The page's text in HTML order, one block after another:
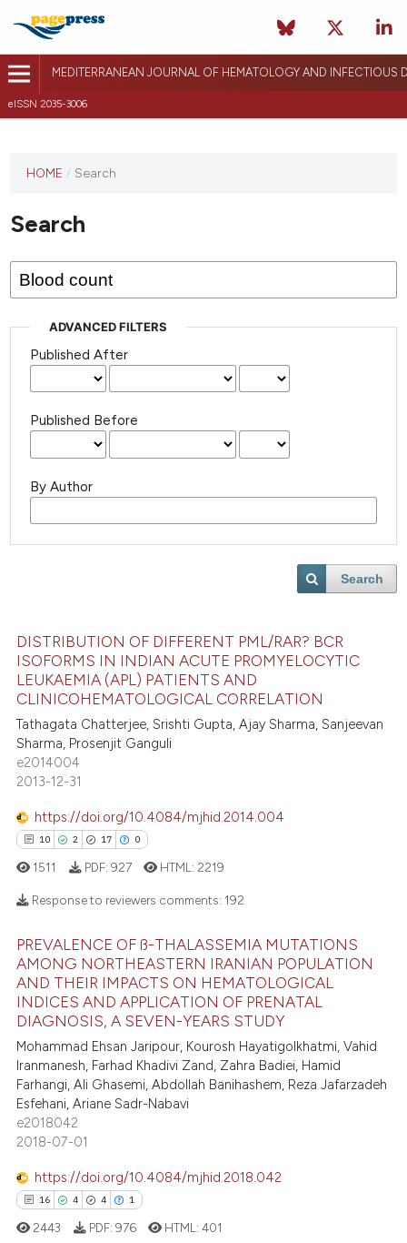
MEDITERRANEAN JOURNAL OF HEMATOLOGY AND INFECTIOUS
eISSN 2035-3006
HOME / Search
Search
ADVANCED FILTERS
Published After
Published Before
By Author
Search
DISTRIBUTION OF DIFFERENT PML/RAR? BCR
ISOFORMS IN INDIAN ACUTE PROMYELOCYTIC
LEUKAEMIA (APL) PATIENTS AND
CLINICOHEMATOLOGICAL CORRELATION
Tathagata Chatterjee, Srishti Gupta, Ajay Sharma, Sanjeevan
Sharma, Prosenjit Ganguli
e2014004
2013-12-31
https://doi.org/10.4084/mjhid.2014.004
10 2 17 0
10
2
17
Citing Publications
Supporting
Mentioning
how this article has been
at scite.ai
shows how a scientific paper
been cited by providing the
1511 PDF: 927 HTML: 2219
Response to reviewers comments: 192
PREVALENCE OF ß-THALASSEMIA MUTATIONS
AMONG NORTHEASTERN IRANIAN POPULATION
AND THEIR IMPACTS ON HEMATOLOGICAL
INDICES AND APPLICATION OF PRENATAL
DIAGNOSIS, A SEVEN-YEARS STUDY
Mohammad Ehsan Jaripour, Kourosh Hayatigolkhatmi, Vahid
Iranmanesh, Farhad Khadivi Zand, Zahra Badiei, Hamid
Farhangi, Ali Ghasemi, Abdollah Banihashem, Reza Jafarzadeh
Esfehani, Ariane Sadr-Nabavi
e2018042
2018-07-01
https://doi.org/10.4084/mjhid.2018.042
16 4 4 1
2443 PDF: 976 HTML:401